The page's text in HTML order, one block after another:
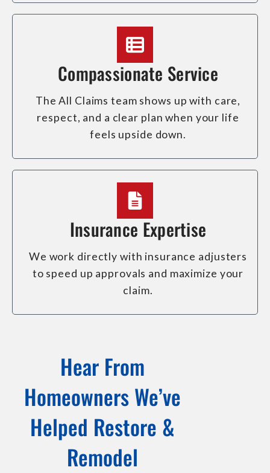
Compassionate Service
The All Claims team shows up with care,
respect, and a clear plan when your life
feels upside down.
Insurance Expertise
We work directly with insurance adjusters
to speed up approvals and maximize your
claim.
Hear From
Homeowners We’ve
Helped Restore &
Remodel